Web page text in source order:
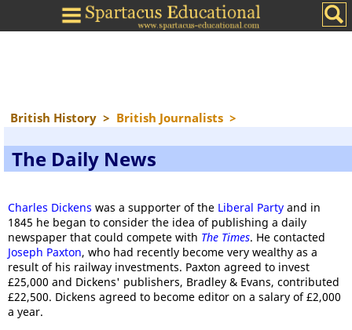
British History > British Journalists >
The Daily News
Charles Dickens was a supporter of the Liberal Party and in
1845 he began to consider the idea of publishing a daily
newspaper that could compete with The Times. He contacted
Joseph Paxton, who had recently become very wealthy as a
result of his railway investments. Paxton agreed to invest
£25,000 and Dickens' publishers, Bradley & Evans, contributed
£22,500. Dickens agreed to become editor on a salary of £2,000
a year.